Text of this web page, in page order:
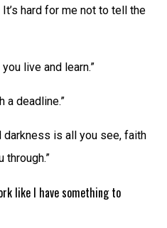
It’s hard for me not to tell the
live and learn.”
a deadline.”
darkness is all you see, faith
through.”
like I have something to